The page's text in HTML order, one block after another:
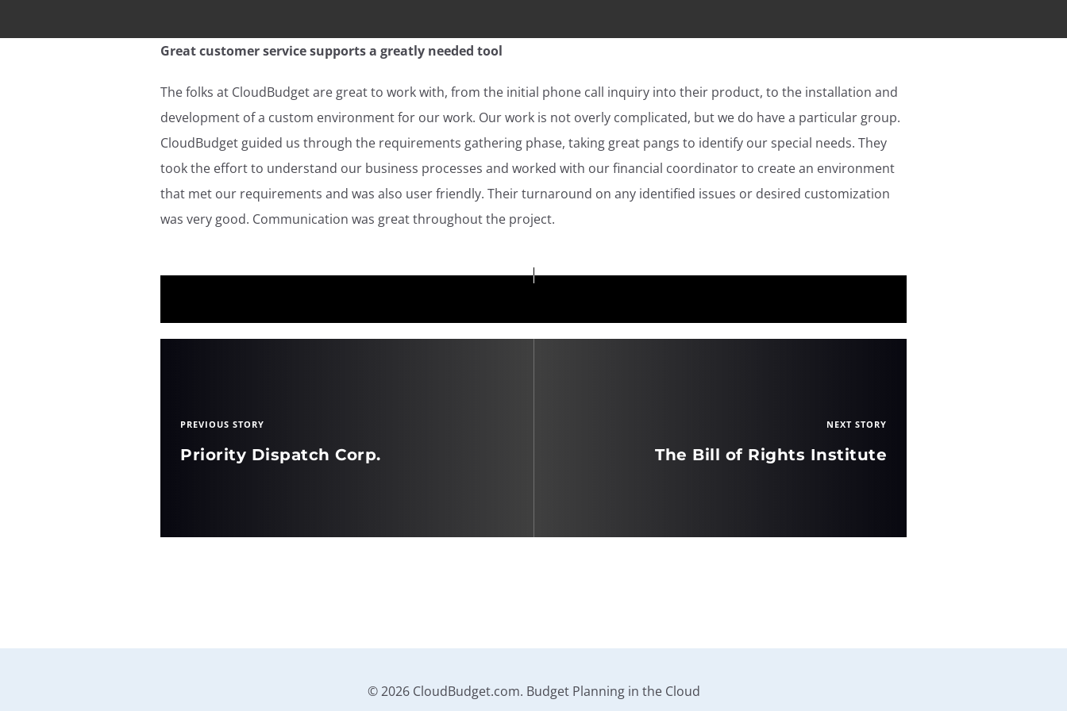
Great customer service supports a greatly needed tool
The folks at CloudBudget are great to work with, from the initial phone call inquiry into their product, to the installation and
development of a custom environment for our work. Our work is not overly complicated, but we do have a particular group.
CloudBudget guided us through the requirements gathering phase, taking great pangs to identify our special needs. They
took the effort to understand our business processes and worked with our financial coordinator to create an environment
that met our requirements and was also user friendly. Their turnaround on any identified issues or desired customization
was very good. Communication was great throughout the project.
PREVIOUS STORY
Priority Dispatch Corp.
NEXT STORY
The Bill of Rights Institute
© 2026 CloudBudget.com. Budget Planning in the Cloud